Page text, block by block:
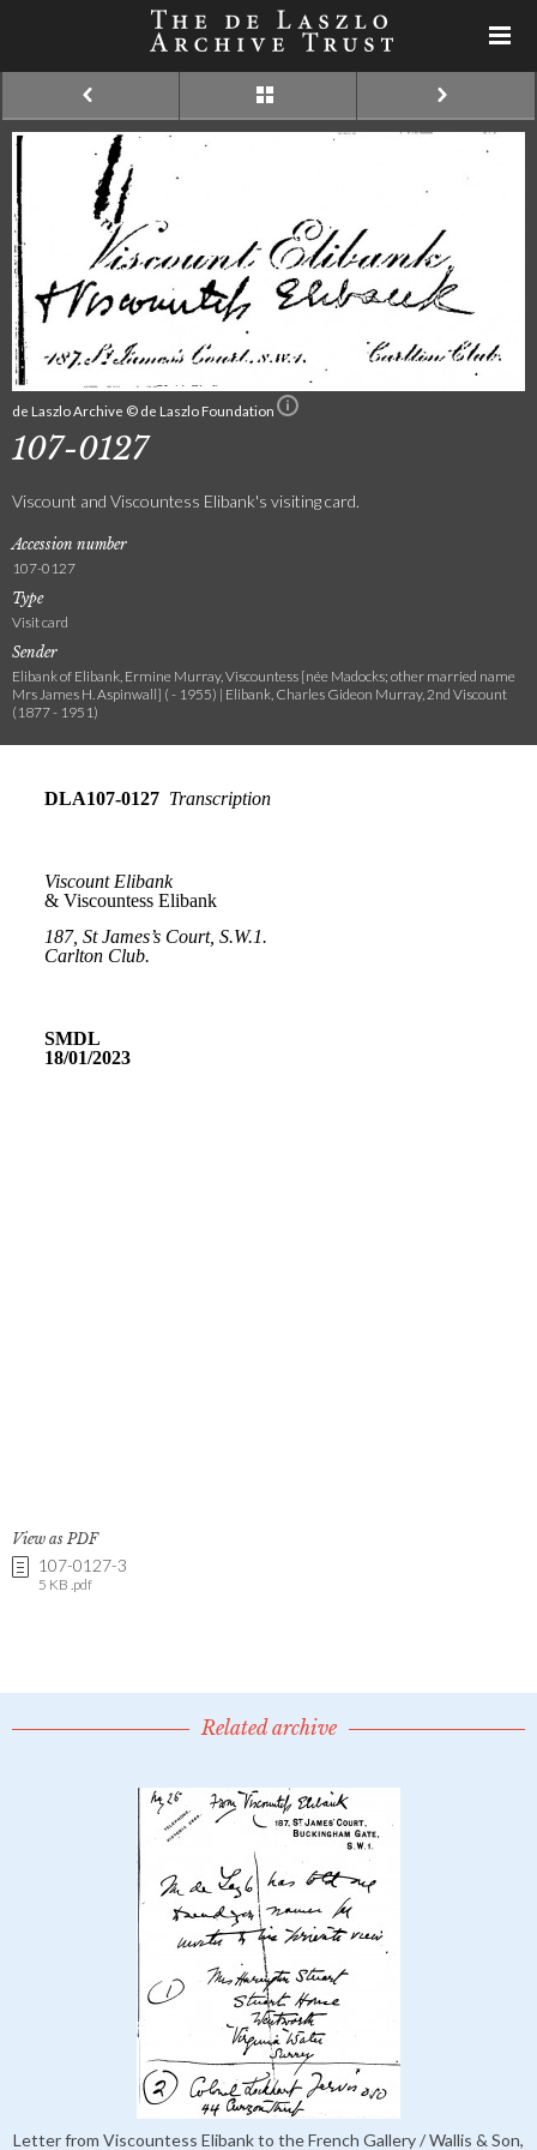
de Laszlo Archive © de Laszlo Foundation
107-0127
Viscount and Viscountess Elibank's visiting card.
Accession number
107-0127
Type
Visit card
Sender
Elibank of Elibank, Ermine Murray, Viscountess [née Madocks; other married name
Mrs James H. Aspinwall] ( - 1955) | Elibank, Charles Gideon Murray, 2nd Viscount
(1877 - 1951)
View as PDF
107-0127-3
5 KB .pdf
Related archive
Letter from Viscountess Elibank to the French Gallery / Wallis & Son,